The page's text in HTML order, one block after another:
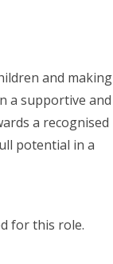
and making
a supportive and
a recognised
potential in a
for this role.